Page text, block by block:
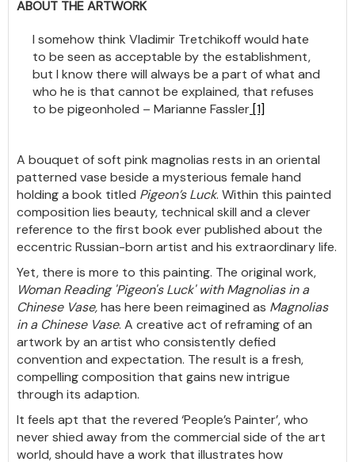
ABOUT THE ARTWORK
I somehow think Vladimir Tretchikoff would hate
to be seen as acceptable by the establishment,
but I know there will always be a part of what and
who he is that cannot be explained, that refuses
to be pigeonholed – Marianne Fassler[1]
A bouquet of soft pink magnolias rests in an oriental
patterned vase beside a mysterious female hand
holding a book titled Pigeon’s Luck. Within this painted
composition lies beauty, technical skill and a clever
reference to the first book ever published about the
eccentric Russian-born artist and his extraordinary life.
Yet, there is more to this painting. The original work,
Woman Reading 'Pigeon's Luck' with Magnolias in a
Chinese Vase,has here been reimagined as Magnolias
in a Chinese Vase. A creative act of reframing of an
artwork by an artist who consistently defied
convention and expectation. The result is a fresh,
compelling composition that gains new intrigue
through its adaption.
It feels apt that the revered ‘People’s Painter’, who
never shied away from the commercial side of the art
world, should have a work that illustrates how